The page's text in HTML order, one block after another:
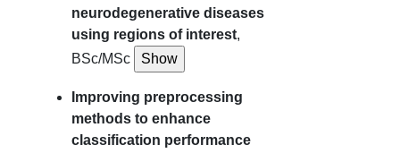
neurodegenerative diseases
using regions of interest,
BSc/MSc
Improving preprocessing
methods to enhance
classification performance